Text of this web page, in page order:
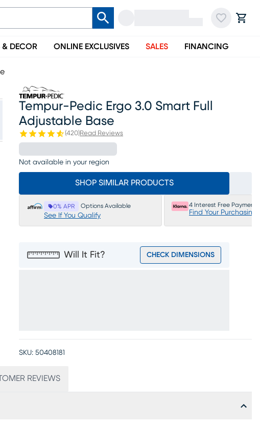
& DECOR ONLINE EXCLUSIVES SALES FINANCING
Tempur-Pedic Ergo 3.0 Smart Full
Adjustable Base
(420)Read Reviews
Not available in your region
SHOP SIMILAR PRODUCTS
0% APR Options Available
See If You Qualify
4 Interest Free Payments
Find Your Purchasing
Will It Fit? CHECK DIMENSIONS
SKU: 50408181
REVIEWS